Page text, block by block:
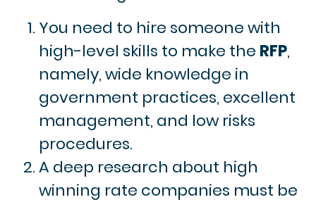
You need to hire someone with
high-level skills to make the RFP,
namely, wide knowledge in
government practices, excellent
management, and low risks
procedures.
A deep research about high
winning rate companies must be